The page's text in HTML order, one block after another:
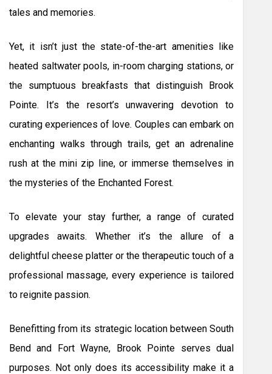
tales and memories.
Yet, it isn’t just the state-of-the-art amenities like
heated saltwater pools, in-room charging stations, or
the sumptuous breakfasts that distinguish Brook
Pointe. It’s the resort’s unwavering devotion to
curating experiences of love. Couples can embark on
enchanting walks through trails, get an adrenaline
rush at the mini zip line, or immerse themselves in
the mysteries of the Enchanted Forest.
To elevate your stay further, a range of curated
upgrades awaits. Whether it’s the allure of a
delightful cheese platter or the therapeutic touch of a
professional massage, every experience is tailored
to reignite passion.
Benefitting from its strategic location between South
Bend and Fort Wayne, Brook Pointe serves dual
purposes. Not only does its accessibility make it a